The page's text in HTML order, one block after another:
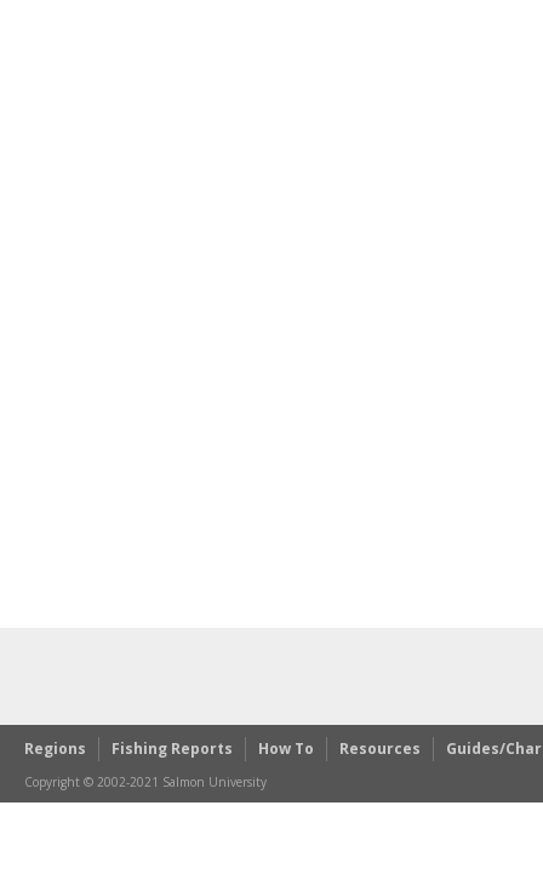
Regions Fishing Reports How To Resources Guides/
Copyright © 2002-2021 Salmon University